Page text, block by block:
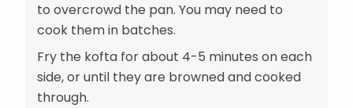
to overcrowd the pan. You may need to
cook them in batches.
Fry the kofta for about 4-5 minutes on each
side, or until they are browned and cooked
through.